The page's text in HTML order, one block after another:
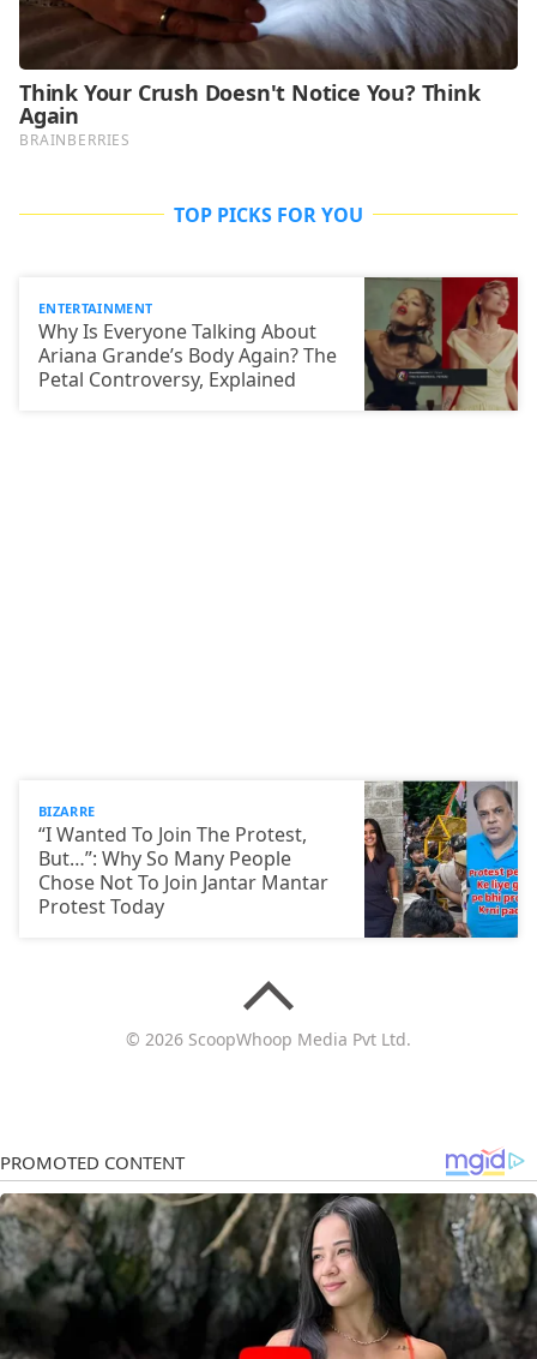
TOP PICKS FOR YOU
ENTERTAINMENT
Why Is Everyone Talking About
Ariana Grande’s Body Again? The
Petal Controversy, Explained
BIZARRE
“I Wanted To Join The Protest,
But…”: Why So Many People
Chose Not To Join Jantar Mantar
Protest Today
© 2026 ScoopWhoop Media Pvt Ltd.